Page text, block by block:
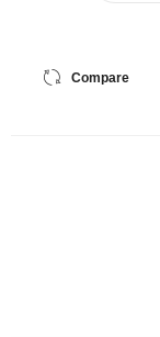
Compare